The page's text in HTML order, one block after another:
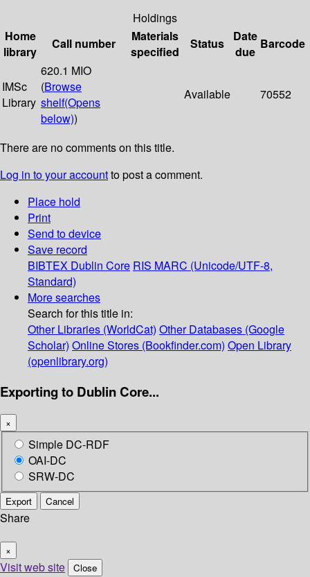
Holdings
Home
library
Call number
Materials
specified
Status
Date
due
Barcode
IMSc
Library
620.1 MIO
(Browse
shelf(Opens
below))
Available 70552
There are no comments on this title.
Log in to your accountto post a comment.
Place hold
Print
Send to device
Save record
BIBTEX Dublin Core RIS MARC (Unicode/UTF-8,
Standard)
More searches
Search for this title in:
Other Libraries (WorldCat) Other Databases (Google
Scholar) Online Stores (Bookfinder.com) Open Library
(openlibrary.org)
Exporting to Dublin Core...
×
Simple DC-RDF
OAI-DC
SRW-DC
Export Cancel
Share
×
Visit web site Close